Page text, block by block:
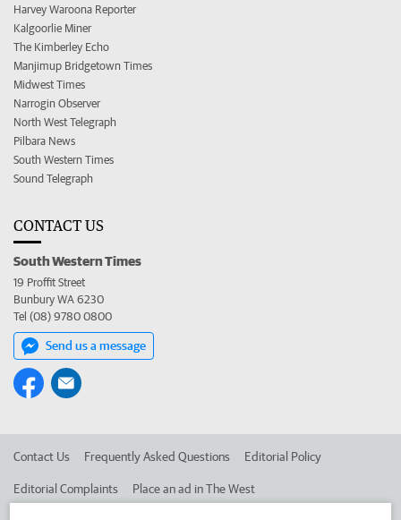
Harvey Waroona Reporter
Kalgoorlie Miner
The Kimberley Echo
Manjimup Bridgetown Times
Midwest Times
Narrogin Observer
North West Telegraph
Pilbara News
South Western Times
Sound Telegraph
CONTACT US
South Western Times
19 Proffit Street
Bunbury WA 6230
Tel (08) 9780 0800
Send us a message
Contact Us Frequently Asked Questions Editorial Policy
Editorial Complaints Place an ad in The West